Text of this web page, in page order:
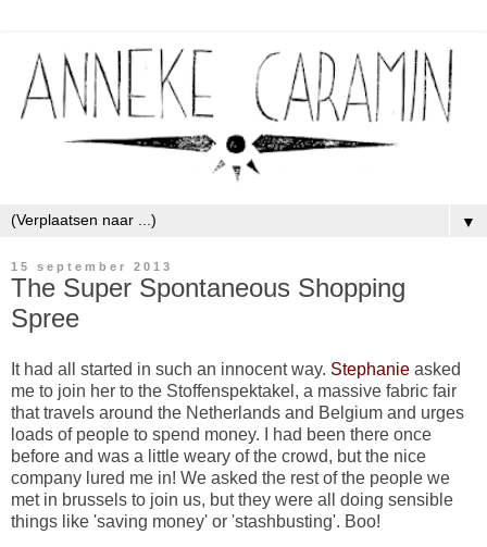
▼
15 september 2013
The Super Spontaneous Shopping
Spree
It had all started in such an innocent way. Stephanie asked
me to join her to the Stoffenspektakel, a massive fabric fair
that travels around the Netherlands and Belgium and urges
loads of people to spend money. I had been there once
before and was a little weary of the crowd, but the nice
company lured me in! We asked the rest of the people we
met in brussels to join us, but they were all doing sensible
things like 'saving money' or 'stashbusting'. Boo!